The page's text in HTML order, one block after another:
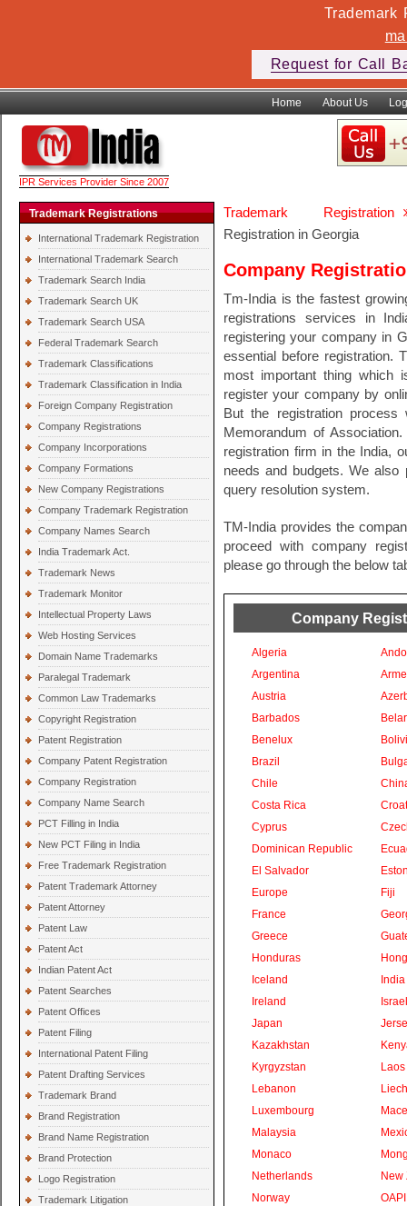
Trademark
Request for Call
Home About Us
IPR Services Provider Since 2007
Trademark Registrations
International Trademark Registration
International Trademark Search
Trademark Search India
Trademark Search UK
Trademark Search USA
Federal Trademark Search
Trademark Classifications
Trademark Classification in India
Foreign Company Registration
Company Registrations
Company Incorporations
Company Formations
New Company Registrations
Company Trademark Registration
Company Names Search
India Trademark Act.
Trademark News
Trademark Monitor
Intellectual Property Laws
Web Hosting Services
Domain Name Trademarks
Paralegal Trademark
Common Law Trademarks
Copyright Registration
Patent Registration
Company Patent Registration
Company Registration
Company Name Search
PCT Filling in India
New PCT Filing in India
Free Trademark Registration
Patent Trademark Attorney
Patent Attorney
Patent Law
Patent Act
Indian Patent Act
Patent Searches
Patent Offices
Patent Filing
International Patent Filing
Patent Drafting Services
Trademark Brand
Brand Registration
Brand Name Registration
Brand Protection
Logo Registration
Trademark Litigation
Trademark Registration
Registration in Georgia
Company
Tm-India is the fastest
registrations services in
registering your company in
essential before registration.
most important thing which
register your company by
But the registration
Memorandum of
registration firm in the India,
needs and budgets. We also
query resolution system.
TM-India provides the
proceed with company
please go through the below
Company
Algeria
Argentina
Austria
Barbados
Benelux
Brazil
Chile
Costa Rica
Cyprus
Dominican Republic
El Salvador
Europe
Fiji
France
Greece
Honduras
Iceland
India
Ireland
Israel
Japan
Kazakhstan
Kyrgyzstan
Laos
Lebanon
Luxembourg
Malaysia
Monaco
Netherlands
New
Norway
OAPI